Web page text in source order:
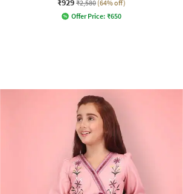
₹929 ₹2,580 (64% off)
Offer Price: ₹650